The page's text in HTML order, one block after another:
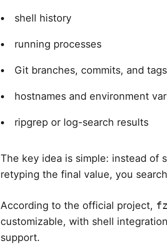
shell history
running processes
Git branches, commits, and tags
hostnames and environment
ripgrep or log-search results
The key idea is simple: instead of
retyping the final value, you
According to the official project,
customizable, with shell
support.